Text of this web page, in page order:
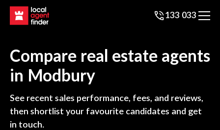
133 033
Compare real estate agents
in Modbury
See recent sales performance, fees, and reviews,
then shortlist your favourite candidates and get
in touch.